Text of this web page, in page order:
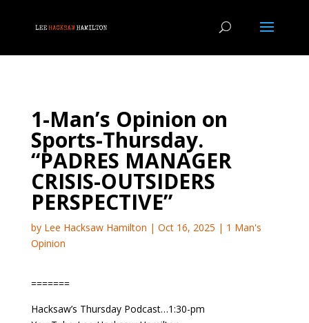
1-Man’s Opinion on
Sports-Thursday.
“PADRES MANAGER
CRISIS-OUTSIDERS
PERSPECTIVE”
by Lee Hacksaw Hamilton | Oct 16, 2025 | 1 Man's
Opinion
=======
Hacksaw’s Thursday Podcast…1:30-pm